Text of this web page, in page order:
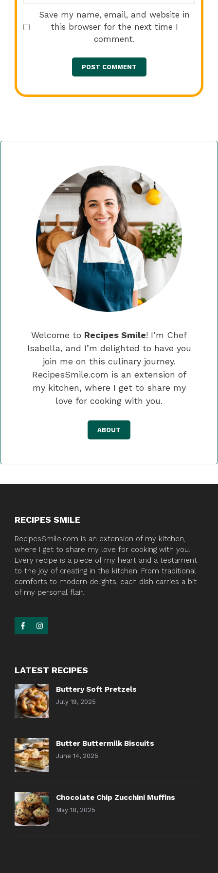
Save my name, email, and website in
this browser for the next time I
comment.
Welcome to Recipes Smile! I’m Chef
Isabella, and I’m delighted to have you
join me on this culinary journey.
RecipesSmile.com is an extension of
my kitchen, where I get to share my
love for cooking with you.
ABOUT
RECIPES SMILE
RecipesSmile.com is an extension of my kitchen,
where I get to share my love for cooking with you.
Every recipe is a piece of my heart and a testament
to the joy of creating in the kitchen. From traditional
comforts to modern delights, each dish carries a bit
of my personal flair.
LATEST RECIPES
Buttery Soft Pretzels
July 19, 2025
Butter Buttermilk Biscuits
June 14, 2025
Chocolate Chip Zucchini Muffins
May 18, 2025